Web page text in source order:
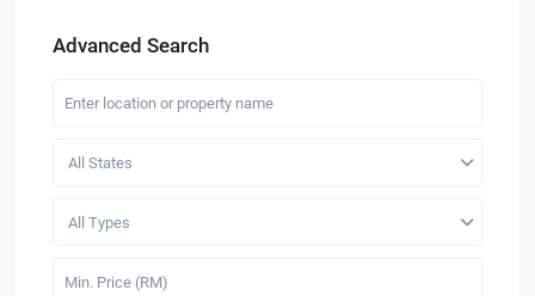
Advanced Search
All States
All Types